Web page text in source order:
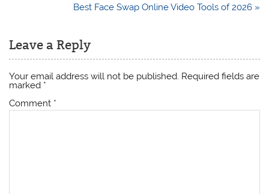
Best Face Swap Online Video Tools of 2026 »
Leave a Reply
Your email address will not be published. Required fields are
marked *
Comment *